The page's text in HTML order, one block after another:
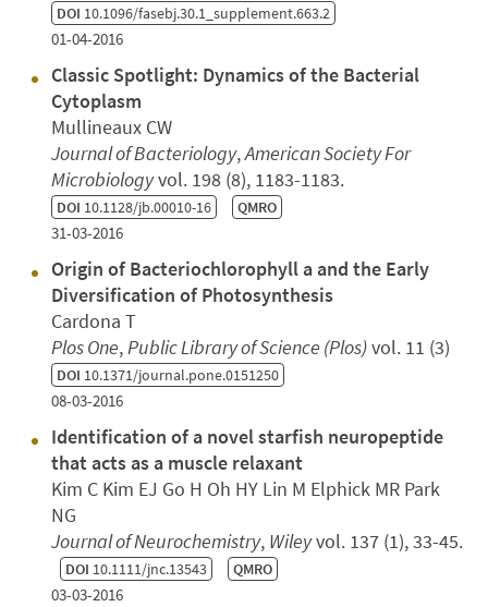
DOI 10.1096/fasebj.30.1_supplement.663.2
01-04-2016
Classic Spotlight: Dynamics of the Bacterial
Cytoplasm
Mullineaux CW
Journal of Bacteriology,American Society For
Microbiologyvol. 198 (8), 1183-1183.
DOI 10.1128/jb.00010-16 QMRO
31-03-2016
Origin of Bacteriochlorophyll a and the Early
Diversification of Photosynthesis
Cardona T
Plos One,Public Library of Science (Plos)vol. 11 (3)
DOI 10.1371/journal.pone.0151250
08-03-2016
Identification of a novel starfish neuropeptide
that acts as a muscle relaxant
Kim C Kim EJ Go H Oh HY Lin M Elphick MR Park
NG
Journal of Neurochemistry, Wileyvol. 137 (1), 33-45.
DOI 10.1111/jnc.13543 QMRO
03-03-2016